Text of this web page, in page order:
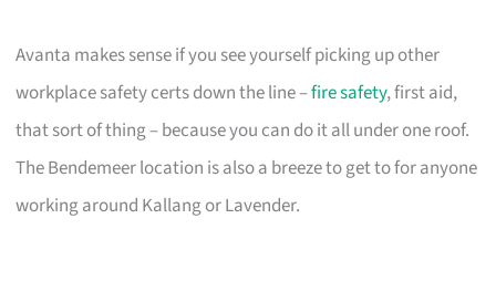
Avanta makes sense if you see yourself picking up other
workplace safety certs down the line –fire safety, first aid,
that sort of thing – because you can do it all under one roof.
The Bendemeer location is also a breeze to get to for anyone
working around Kallang or Lavender.